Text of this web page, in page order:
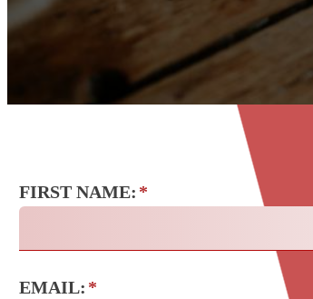
FIRST NAME: *
EMAIL: *